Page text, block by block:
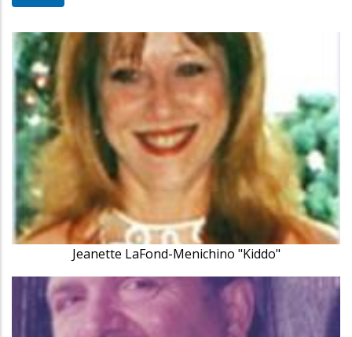
Jeanette LaFond-Menichino "Kiddo"